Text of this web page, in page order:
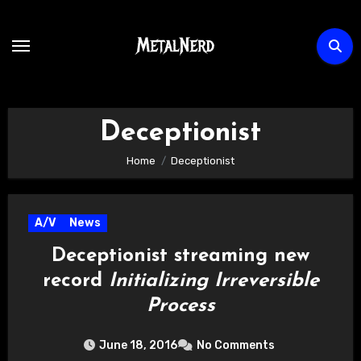
content
Deceptionist
Home Deceptionist
A/V News
Deceptionist streaming new
record Initializing Irreversible
Process
June 18, 2016 No Comments